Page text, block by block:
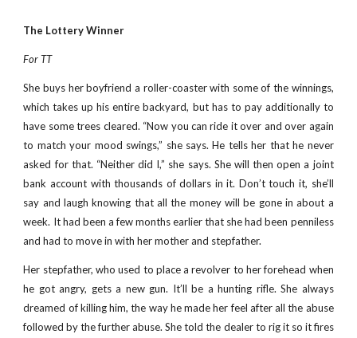
The Lottery Winner
For TT
She buys her boyfriend a roller-coaster with some of the winnings,
which takes up his entire backyard, but has to pay additionally to
have some trees cleared. “Now you can ride it over and over again
to match your mood swings,” she says. He tells her that he never
asked for that. “Neither did I,” she says. She will then open a joint
bank account with thousands of dollars in it. Don’t touch it, she’ll
say and laugh knowing that all the money will be gone in about a
week. It had been a few months earlier that she had been penniless
and had to move in with her mother and stepfather.
Her stepfather, who used to place a revolver to her forehead when
he got angry, gets a new gun. It’ll be a hunting rifle. She always
dreamed of killing him, the way he made her feel after all the abuse
followed by the further abuse. She told the dealer to rig it so it fires